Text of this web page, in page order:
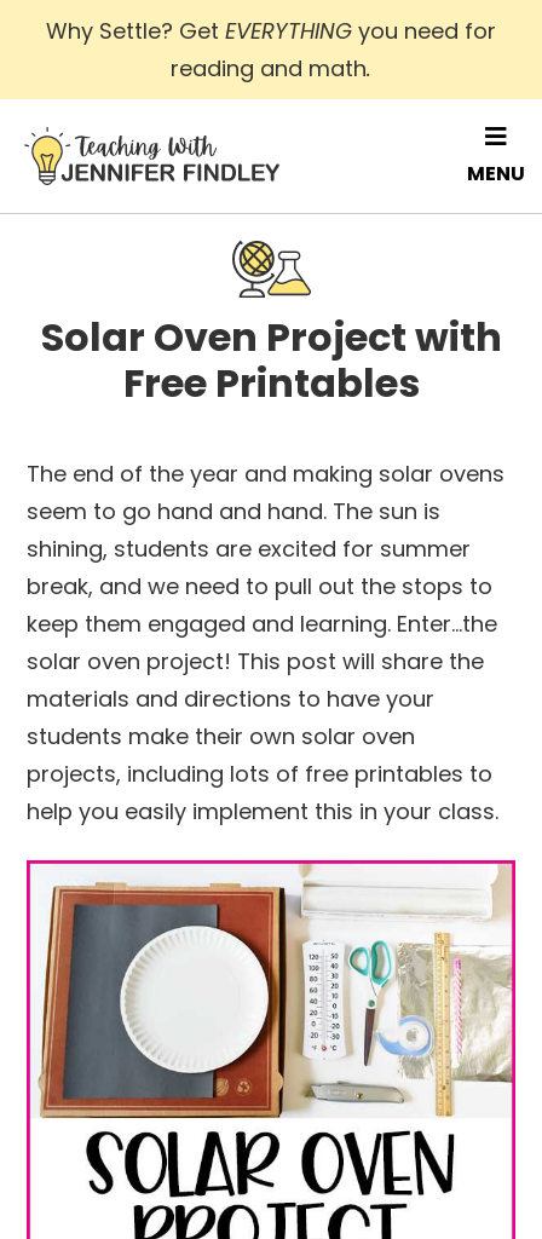
Skip
main
content
Why Settle? Get EVERYTHING you need for
reading and math.
MENU
Solar Oven Project with
Free Printables
The end of the year and making solar ovens
seem to go hand and hand. The sun is
shining, students are excited for summer
break, and we need to pull out the stops to
keep them engaged and learning. Enter…the
solar oven project! This post will share the
materials and directions to have your
students make their own solar oven
projects, including lots of free printables to
help you easily implement this in your class.